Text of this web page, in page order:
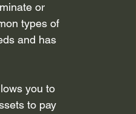
or
types of
and has
you to
to pay